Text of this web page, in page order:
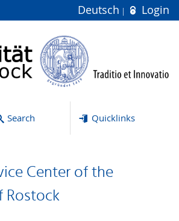
Deutsch Login
Search Quicklinks
Center of the
Rostock